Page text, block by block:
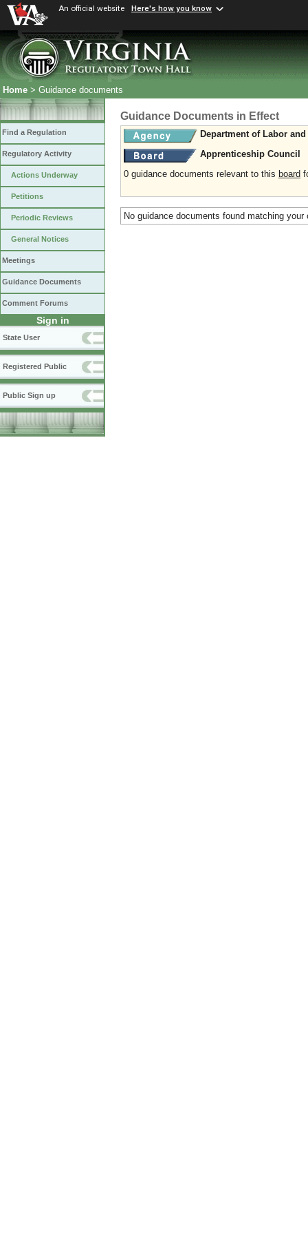
An official website Here's how you know
Home > Guidance documents
Find a Regulation
Regulatory Activity
Actions Underway
Petitions
Periodic Reviews
General Notices
Meetings
Guidance Documents
Comment Forums
Sign in
State User
Registered Public
Public Sign up
Guidance Documents in Effect
Department of Labor
Apprenticeship Council
0 guidance documents relevant to this board
No guidance documents found matching your